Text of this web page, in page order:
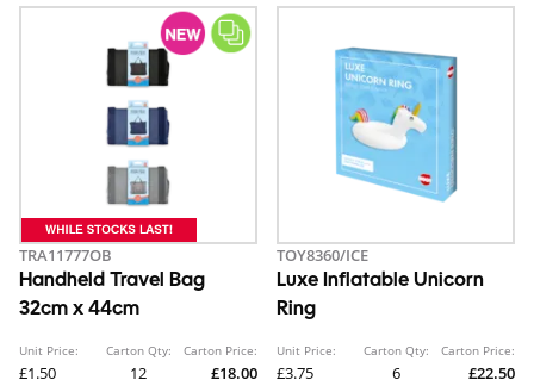
TRA11777OB
Handheld Travel Bag
32cm x 44cm
Unit Price:
£1.50
Carton Qty:
12
Carton Price:
£18.00
TOY8360/ICE
Luxe Inflatable Unicorn
Ring
Unit Price:
£3.75
Carton Qty:
6
Carton Price:
£22.50